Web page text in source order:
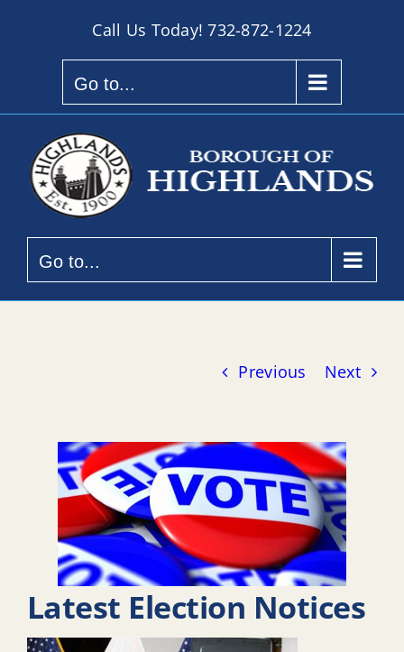
Call Us Today!732-872-1224
Go to...
Go to...
Previous Next
Latest Election Notices